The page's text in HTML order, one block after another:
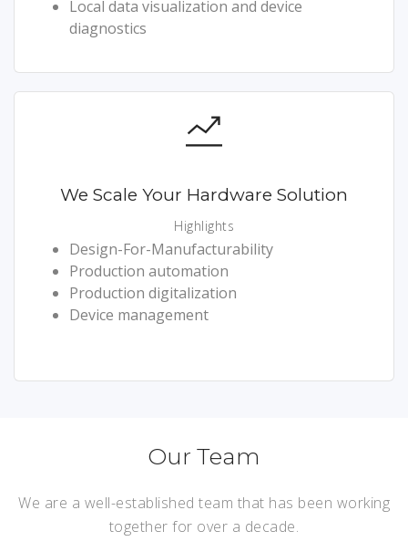
Local data visualization and device
diagnostics
We Scale Your Hardware Solution
Highlights
Design-For-Manufacturability
Production automation
Production digitalization
Device management
Our Team
We are a well-established team that has been working
together for over a decade.